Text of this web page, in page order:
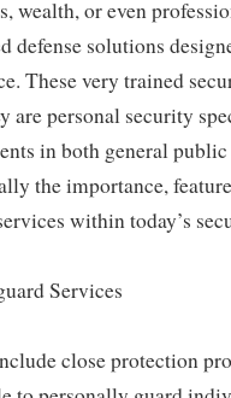
wealth, or even
defense solutions
These very trained
are personal security
in both general
the importance,
within today’s
Services
close protection